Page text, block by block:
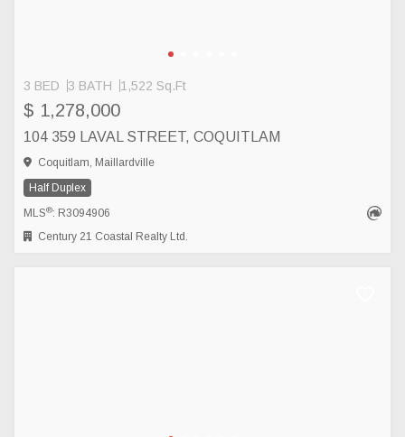
3 BED 3 BATH 1,522 Sq.Ft
$ 1,278,000
104 359 LAVAL STREET, COQUITLAM
Coquitlam, Maillardville
Half Duplex
MLS®: R3094906
Century 21 Coastal Realty Ltd.